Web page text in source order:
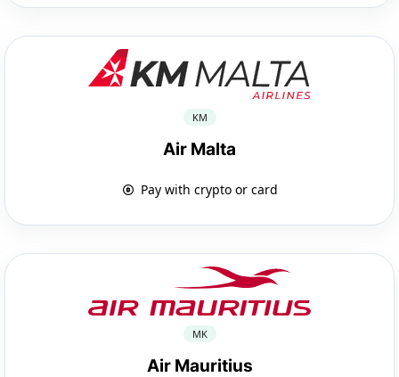
KM
Air Malta
Pay with crypto or card
MK
Air Mauritius